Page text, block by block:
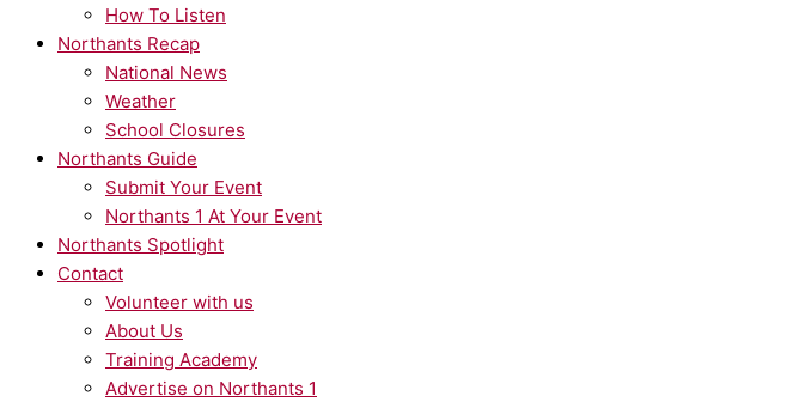
How To Listen
Northants Recap
National News
Weather
School Closures
Northants Guide
Submit Your Event
Northants 1 At Your Event
Northants Spotlight
Contact
Volunteer with us
About Us
Training Academy
Advertise on Northants 1